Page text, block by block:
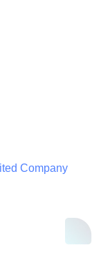
Company